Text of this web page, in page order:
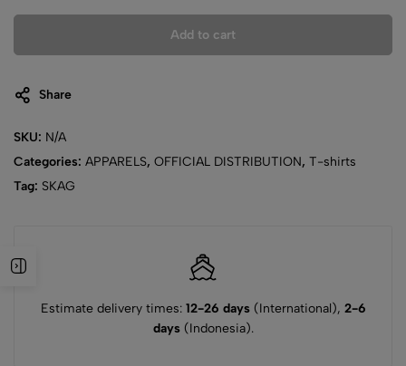
Add to cart
Share
SKU: N/A
Categories: APPARELS, OFFICIAL DISTRIBUTION, T-shirts
Tag: SKAG
Estimate delivery times: 12-26 days(International), 2-6
days(Indonesia).